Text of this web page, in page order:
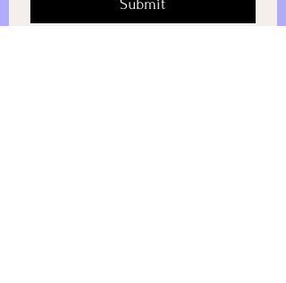
Submit